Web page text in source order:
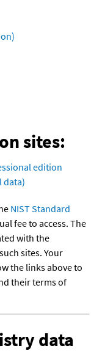
sites:
edition
data)
NIST Standard
fee to access. The
with the
sites. Your
the links above to
their terms of
data